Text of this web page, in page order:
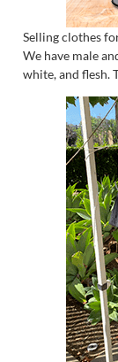
Selling clothes
We have male
white, and flesh.